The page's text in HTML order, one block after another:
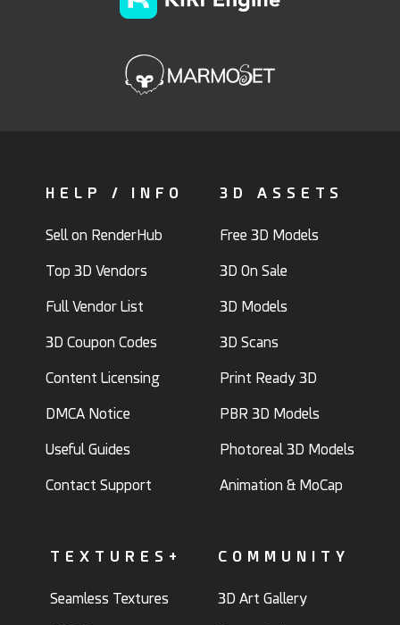
HELP / INFO
Sell on RenderHub
Top 3D Vendors
Full Vendor List
3D Coupon Codes
Content Licensing
DMCA Notice
Useful Guides
Contact Support
3D ASSETS
Free 3D Models
3D On Sale
3D Models
3D Scans
Print Ready 3D
PBR 3D Models
Photoreal 3D Models
Animation & MoCap
TEXTURES+
Seamless Textures
COMMUNITY
3D Art Gallery